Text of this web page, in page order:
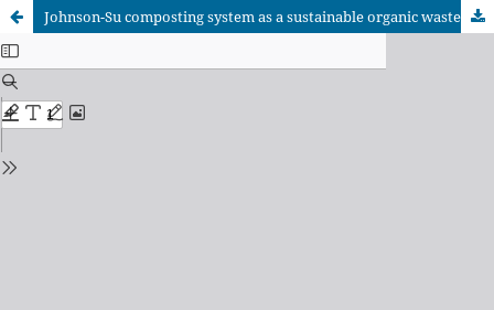
Johnson-Su composting system as a sustainable organic waste management strategy in forested ecosystems